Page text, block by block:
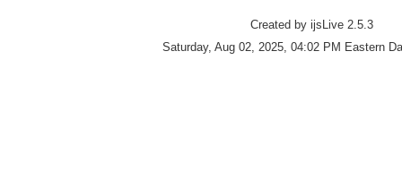
Created by ijsLive 2.5.3
Saturday, Aug 02, 2025, 04:02 PM Eastern